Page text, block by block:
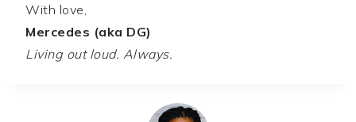
With love,
Mercedes (aka DG)
Living out loud. Always.